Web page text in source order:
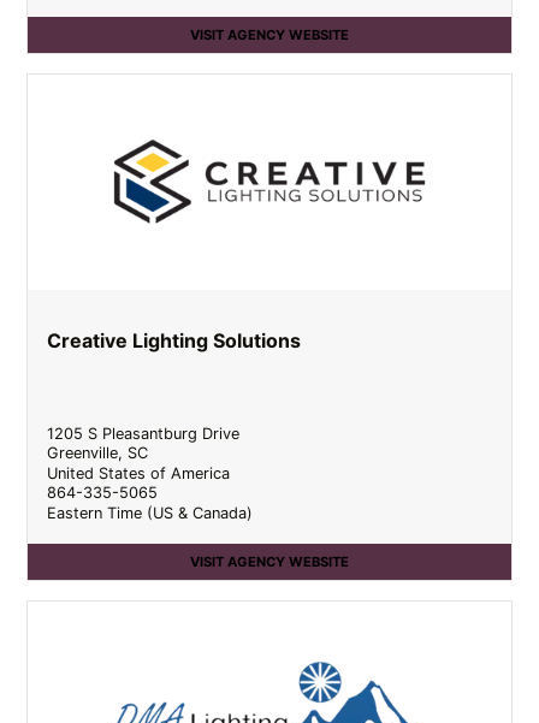
VISIT AGENCY WEBSITE
Creative Lighting Solutions
1205 S Pleasantburg Drive
Greenville, SC
United States of America
864-335-5065
Eastern Time (US & Canada)
VISIT AGENCY WEBSITE